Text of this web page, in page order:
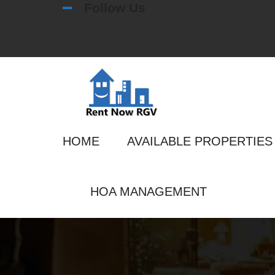
HOME AVAILABLE PROPERTIES
HOA MANAGEMENT